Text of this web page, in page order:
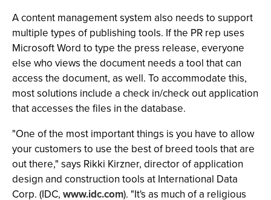
A content management system also needs to support
multiple types of publishing tools. If the PR rep uses
Microsoft Word to type the press release, everyone
else who views the document needs a tool that can
access the document, as well. To accommodate this,
most solutions include a check in/check out application
that accesses the files in the database.
"One of the most important things is you have to allow
your customers to use the best of breed tools that are
out there," says Rikki Kirzner, director of application
design and construction tools at International Data
Corp. (IDC, www.idc.com). "It's as much of a religious